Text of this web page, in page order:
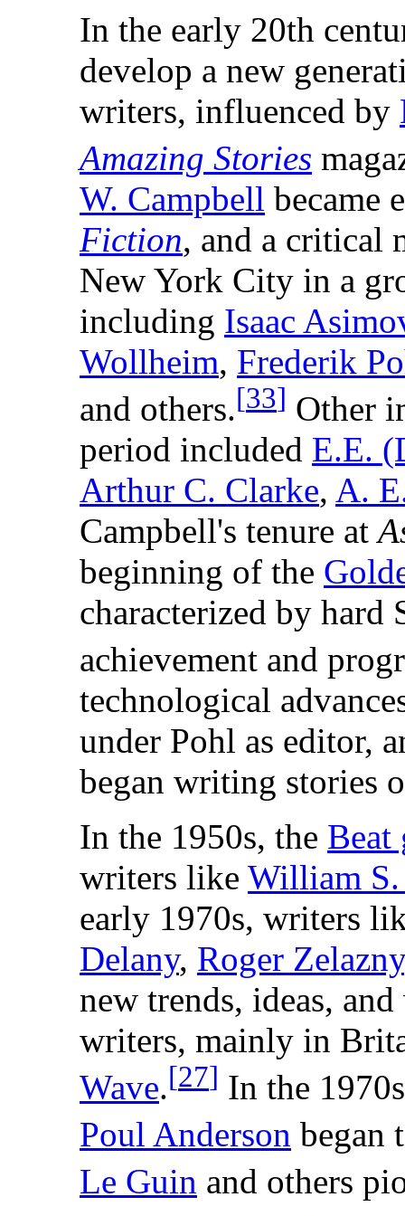
In the early 20th
develop a new
writers, influenced by
Amazing Stories
W. Campbell became
Fiction, and a critical
New York City in a
including Isaac
Wollheim, Frederik
and others.[33] Other
period included E.E.
Arthur C. Clarke, A.
Campbell's tenure at
beginning of the
characterized by hard
achievement and
technological
under Pohl as editor,
began writing stories
In the 1950s, the Beat
writers like William
early 1970s, writers
Delany, Roger Zelazny
new trends, ideas,
writers, mainly in
Wave.[27] In the
Poul Anderson began
Le Guin and others